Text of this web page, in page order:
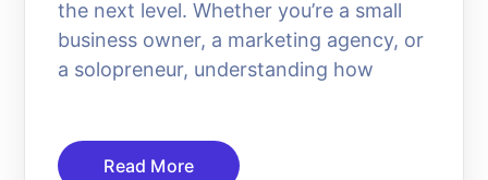
the next level. Whether you’re a small
business owner, a marketing agency, or
a solopreneur, understanding how
Read More